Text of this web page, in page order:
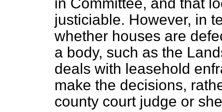
justiciable. However, in
whether houses are
a body, such as the
deals with leasehold
make the decisions,
county court judge or